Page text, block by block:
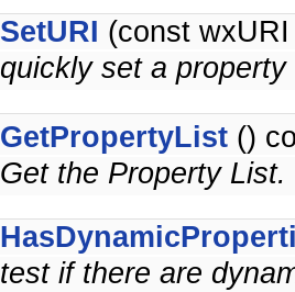
SetURI (const
quickly set a
GetPropertyList ()
Get the Property List.
test if there are